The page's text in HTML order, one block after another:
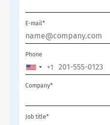
E-mail*
Phone
UNITED
STATES
+1
Company*
Job title*